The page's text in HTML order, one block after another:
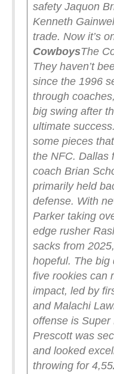
safety Jaquon
Kenneth
trade. Now it’s
CowboysThe
They haven’t
since the 1996
through
big swing after
ultimate
some pieces
the NFC. Dallas
coach Brian
primarily held
defense. With
Parker taking
edge rusher
sacks from
hopeful. The big
five rookies can
impact, led by
and Malachi
offense is Super
Prescott was
and looked
throwing for